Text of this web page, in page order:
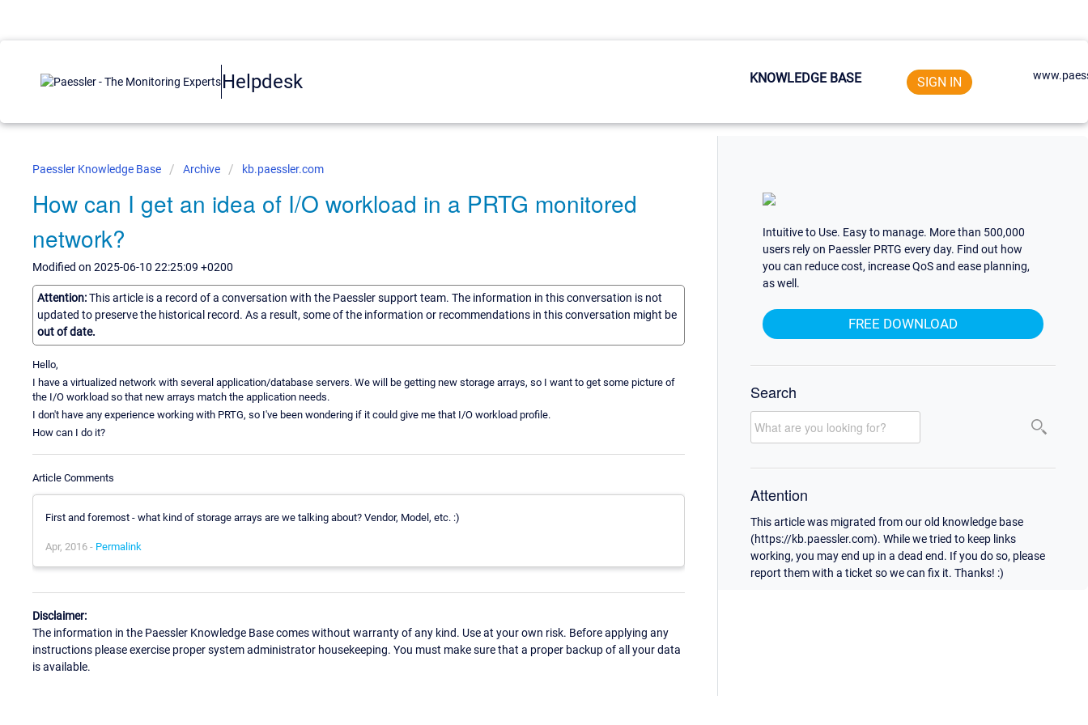
Helpdesk KNOWLEDGE BASE SIGN IN
Paessler Knowledge Base Archive kb.paessler.com
How can I get an idea of I/O workload in a PRTG monitored
network?
Modified on 2025-06-10 22:25:09 +0200
Attention:This article is a record of a conversation with the Paessler support team. The information in this conversation is not
updated to preserve the historical record. As a result, some of the information or recommendations in this conversation might be
out of date.
Hello,
I have a virtualized network with several application/database servers. We will be getting new storage arrays, so I want to get some picture of
the I/O workload so that new arrays match the application needs.
I don't have any experience working with PRTG, so I've been wondering if it could give me that I/O workload profile.
How can I do it?
Article Comments
First and foremost - what kind of storage arrays are we talking about? Vendor, Model, etc. :)
Apr, 2016 - Permalink
Disclaimer:
The information in the Paessler Knowledge Base comes without warranty of any kind. Use at your own risk. Before applying any
instructions please exercise proper system administrator housekeeping. You must make sure that a proper backup of all your data
is available.
Intuitive to Use. Easy to manage. More than 500,000
users rely on Paessler PRTG every day. Find out how
you can reduce cost, increase QoS and ease planning,
as well.
FREE DOWNLOAD
Search
Attention
This article was migrated from our old knowledge base
(https://kb.paessler.com). While we tried to keep links
working, you may end up in a dead end. If you do so, please
report them with a ticket so we can fix it. Thanks! :)